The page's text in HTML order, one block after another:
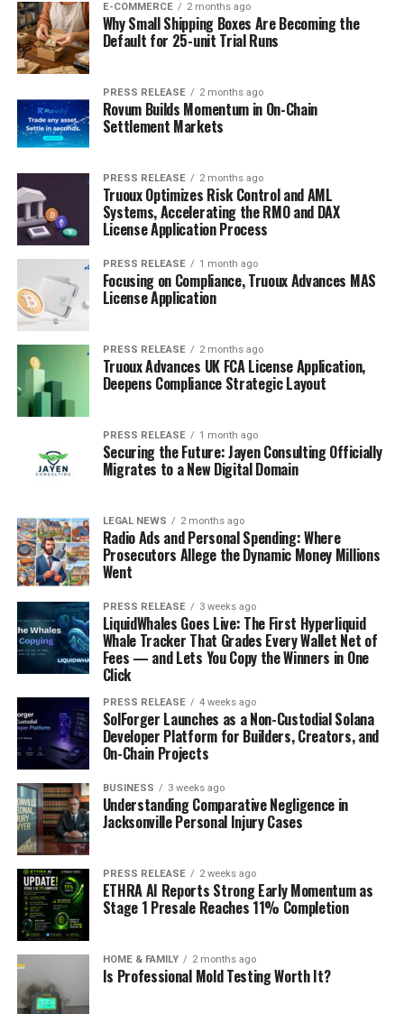
E-COMMERCE 2 months ago
Why Small Shipping Boxes Are Becoming the
Default for 25-unit Trial Runs
PRESS RELEASE 2 months ago
Rovum Builds Momentum in On-Chain
Settlement Markets
PRESS RELEASE 2 months ago
Truoux Optimizes Risk Control and AML
Systems, Accelerating the RMO and DAX
License Application Process
PRESS RELEASE 1 month ago
Focusing on Compliance, Truoux Advances MAS
License Application
PRESS RELEASE 2 months ago
Truoux Advances UK FCA License Application,
Deepens Compliance Strategic Layout
PRESS RELEASE 1 month ago
Securing the Future: Jayen Consulting Officially
Migrates to a New Digital Domain
LEGAL NEWS 2 months ago
Radio Ads and Personal Spending: Where
Prosecutors Allege the Dynamic Money Millions
Went
PRESS RELEASE 3 weeks ago
LiquidWhales Goes Live: The First Hyperliquid
Whale Tracker That Grades Every Wallet Net of
Fees — and Lets You Copy the Winners in One
Click
PRESS RELEASE 4 weeks ago
SolForger Launches as a Non-Custodial Solana
Developer Platform for Builders, Creators, and
On-Chain Projects
BUSINESS 3 weeks ago
Understanding Comparative Negligence in
Jacksonville Personal Injury Cases
PRESS RELEASE 2 weeks ago
ETHRA AI Reports Strong Early Momentum as
Stage 1 Presale Reaches 11% Completion
HOME & FAMILY 2 months ago
Is Professional Mold Testing Worth It?